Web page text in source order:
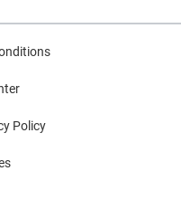
Policy